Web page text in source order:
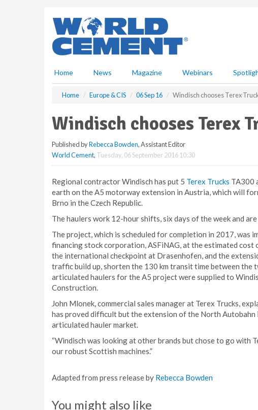
Home News Magazine Webinars
Home Europe & CIS 06 Sep 16 Windisch chooses Terex
Windisch chooses Terex
Published byRebecca Bowden, Assistant Editor
World Cement, Tuesday, 06 September 2016 10:30
Regional contractor Windisch has put 5 Terex Trucks TA300
earth on the A5 motorway extension in Austria, which will
Brno in the Czech Republic.
The haulers work 12-hour shifts, six days of the week and
The project, which is scheduled for completion in 2017, was
financing stock corporation, ASFiNAG, at the estimated
the international checkpoint at Drasenhofen, and the
traffic build up, shorten the 130 km transit time between the
articulated haulers for the A5 project were supplied to
Construction.
John Mlonek, commercial sales manager at Terex Trucks,
has proved difficult but the extension of the North
articulated hauler market.
“Windisch was looking at other brands but chose to go with
our robust Scottish machines.”
Adapted from press release by Rebecca Bowden
You might also like